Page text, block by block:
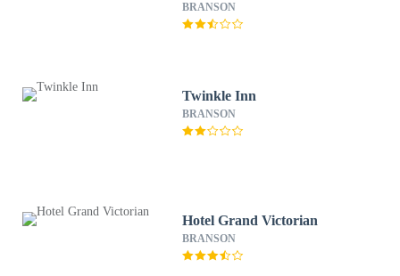
BRANSON
Twinkle Inn
BRANSON
Hotel Grand Victorian
BRANSON